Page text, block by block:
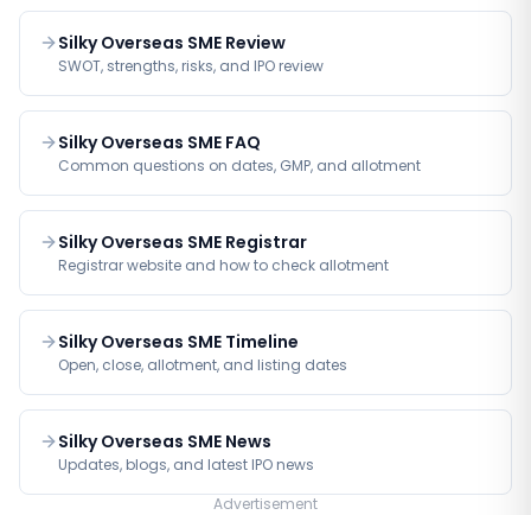
Silky Overseas SME Review
SWOT, strengths, risks, and IPO review
Silky Overseas SME FAQ
Common questions on dates, GMP, and allotment
Silky Overseas SME Registrar
Registrar website and how to check allotment
Silky Overseas SME Timeline
Open, close, allotment, and listing dates
Silky Overseas SME News
Updates, blogs, and latest IPO news
Advertisement